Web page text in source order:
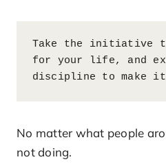
Take the initiative
for your life, and
discipline to make
No matter what people
not doing.